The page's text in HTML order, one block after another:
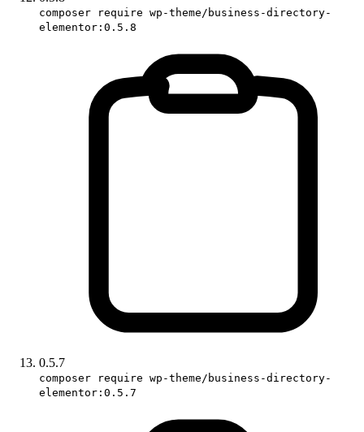
composer require wp-theme/business-directory-
elementor:0.5.8
0.5.7
composer require wp-theme/business-directory-
elementor:0.5.7